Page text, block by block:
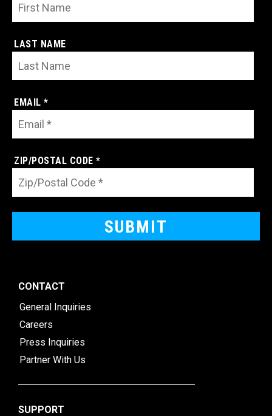
LAST NAME
EMAIL *
ZIP/POSTAL CODE *
CONTACT
General Inquiries
Careers
Press Inquiries
Partner With Us
SUPPORT